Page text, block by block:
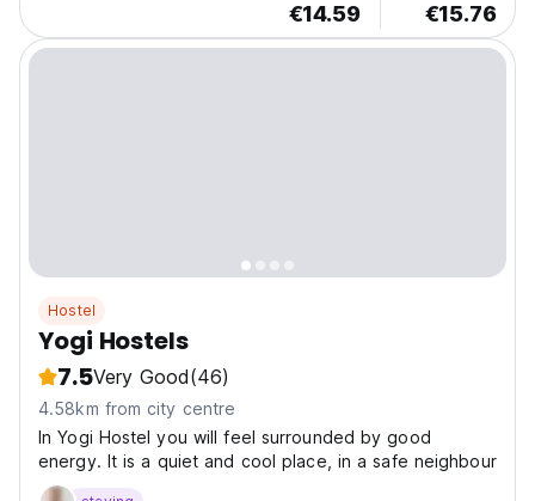
€14.59 €15.76
Hostel
Yogi Hostels
7.5Very Good(46)
4.58km from city centre
In Yogi Hostel you will feel surrounded by good
energy. It is a quiet and cool place, in a safe neighbour